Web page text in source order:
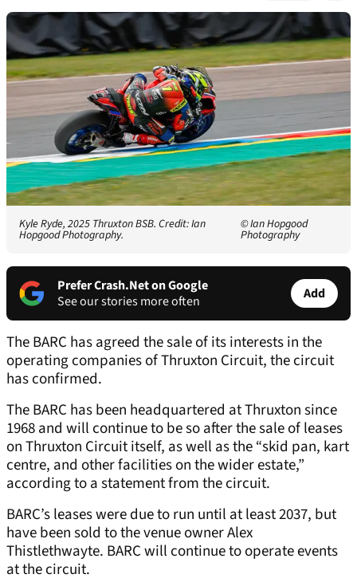
Kyle Ryde, 2025 Thruxton BSB. Credit: Ian
Hopgood Photography.
© Ian Hopgood
Photography
Prefer Crash.Net on Google
See our stories more often
Add
The BARC has agreed the sale of its interests in the
operating companies of Thruxton Circuit, the circuit
has confirmed.
The BARC has been headquartered at Thruxton since
1968 and will continue to be so after the sale of leases
on Thruxton Circuit itself, as well as the “skid pan, kart
centre, and other facilities on the wider estate,”
according to a statement from the circuit.
BARC’s leases were due to run until at least 2037, but
have been sold to the venue owner Alex
Thistlethwayte. BARC will continue to operate events
at the circuit.